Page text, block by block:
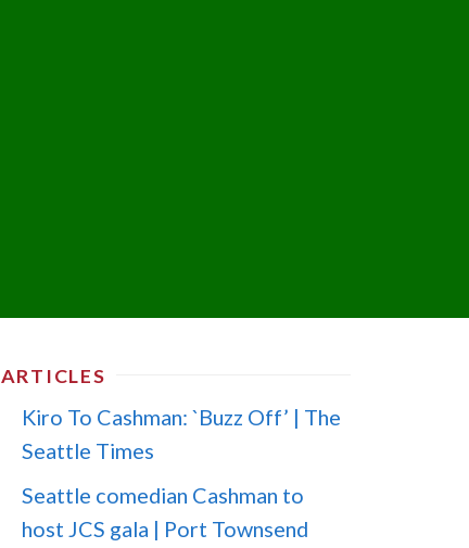
ARTICLES
Kiro To Cashman: `Buzz Off’ | The
Seattle Times
Seattle comedian Cashman to
host JCS gala | Port Townsend